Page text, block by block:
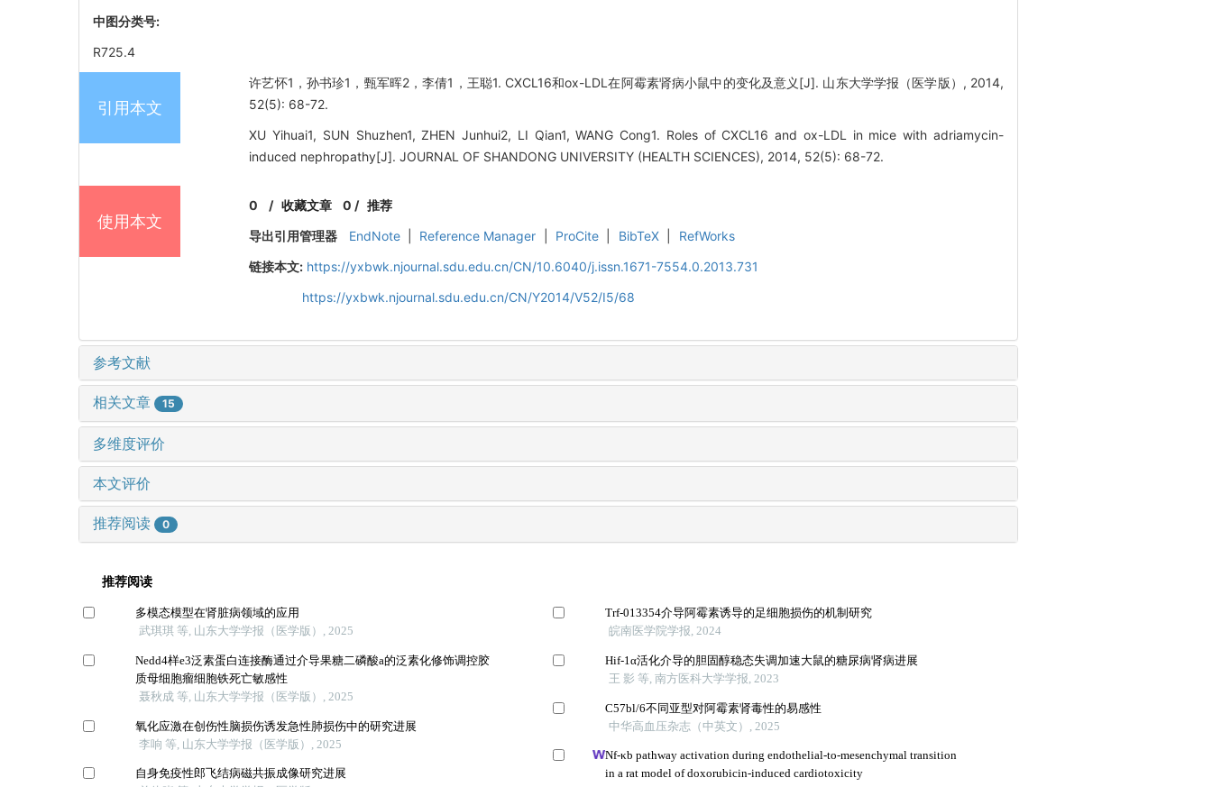
中图分类号:
R725.4
引用本文
许艺怀1，孙书珍1，甄军晖2，李倩1，王聪1. CXCL16和ox-LDL在阿霉素肾病小鼠中的变化及意义[J]. 山东大学学报（医学版）, 2014,
52(5): 68-72.
XU Yihuai1, SUN Shuzhen1, ZHEN Junhui2, LI Qian1, WANG Cong1. Roles of CXCL16 and ox-LDL in mice with adriamycin-
induced nephropathy[J]. JOURNAL OF SHANDONG UNIVERSITY (HEALTH SCIENCES), 2014, 52(5): 68-72.
使用本文
0 /收藏文章 0 / 推荐
导出引用管理器
EndNote Reference Manager ProCite BibTeX
RefWorks
链接本文: https://yxbwk.njournal.sdu.edu.cn/CN/10.6040/j.issn.1671-7554.0.2013.731
https://yxbwk.njournal.sdu.edu.cn/CN/Y2014/V52/I5/68
参考文献
相关文章 15
多维度评价
本文评价
推荐阅读 0